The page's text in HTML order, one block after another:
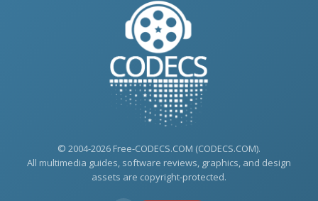
© 2004-2026 Free-CODECS.COM (CODECS.COM).
All multimedia guides, software reviews, graphics, and design
assets are copyright-protected.